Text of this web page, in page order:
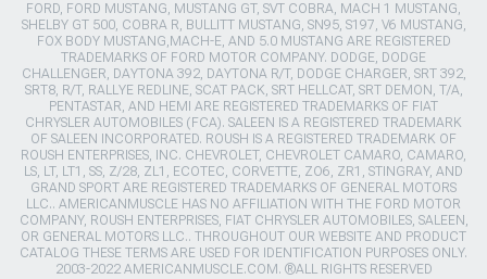
FORD, FORD MUSTANG, MUSTANG GT, SVT COBRA, MACH 1 MUSTANG,
SHELBY GT 500, COBRA R, BULLITT MUSTANG, SN95, S197, V6 MUSTANG,
FOX BODY MUSTANG,MACH-E, AND 5.0 MUSTANG ARE REGISTERED
TRADEMARKS OF FORD MOTOR COMPANY. DODGE, DODGE
CHALLENGER, DAYTONA 392, DAYTONA R/T, DODGE CHARGER, SRT 392,
SRT8, R/T, RALLYE REDLINE, SCAT PACK, SRT HELLCAT, SRT DEMON, T/A,
PENTASTAR, AND HEMI ARE REGISTERED TRADEMARKS OF FIAT
CHRYSLER AUTOMOBILES (FCA). SALEEN IS A REGISTERED TRADEMARK
OF SALEEN INCORPORATED. ROUSH IS A REGISTERED TRADEMARK OF
ROUSH ENTERPRISES, INC. CHEVROLET, CHEVROLET CAMARO, CAMARO,
LS, LT, LT1, SS, Z/28, ZL1, ECOTEC, CORVETTE, ZO6, ZR1, STINGRAY, AND
GRAND SPORT ARE REGISTERED TRADEMARKS OF GENERAL MOTORS
LLC.. AMERICANMUSCLE HAS NO AFFILIATION WITH THE FORD MOTOR
COMPANY, ROUSH ENTERPRISES, FIAT CHRYSLER AUTOMOBILES, SALEEN,
OR GENERAL MOTORS LLC.. THROUGHOUT OUR WEBSITE AND PRODUCT
CATALOG THESE TERMS ARE USED FOR IDENTIFICATION PURPOSES ONLY.
2003-2022 AMERICANMUSCLE.COM. ®ALL RIGHTS RESERVED